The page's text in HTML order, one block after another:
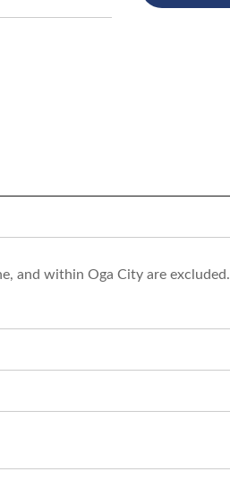
and within Oga City are excluded.